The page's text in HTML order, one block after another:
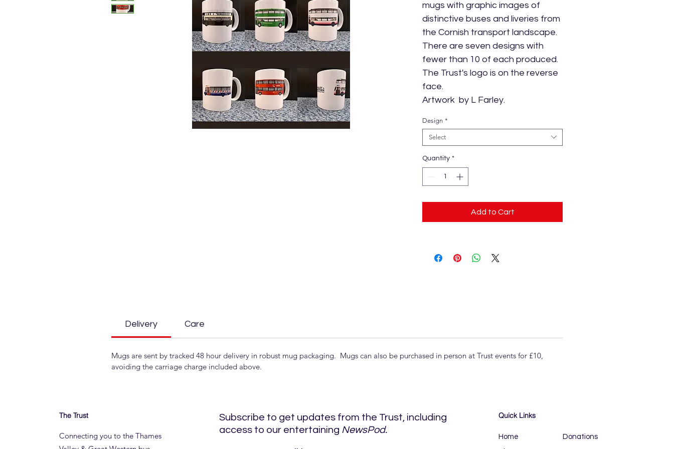
mugs with graphic images of
distinctive buses and liveries from
the Cornish transport landscape.
There are seven designs with
fewer than 10 of each produced.
The Trust's logo is on the reverse
face.
Artwork by L Farley.
Design *
Select
Quantity *
Add to Cart
Delivery Care
Mugs are sent by tracked 48 hour delivery in robust mug packaging. Mugs can also be purchased in person at Trust events for £10,
avoiding the carriage charge included above.
The Trust
Connecting you to the Thames
Subscribe to get updates from the Trust, including
access to our entertaining NewsPod.
Quick Links
Home
Donations